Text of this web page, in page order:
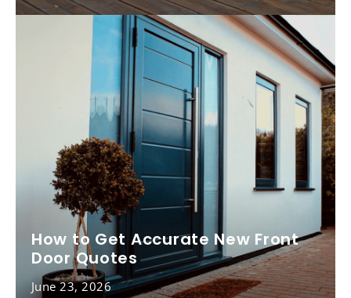
How to Get Accurate New Front
Door Quotes
June 23, 2026